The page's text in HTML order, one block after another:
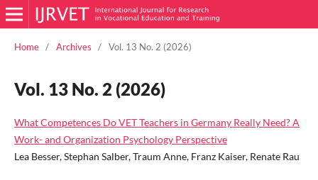
Home / Archives / Vol. 13 No. 2 (2026)
Vol. 13 No. 2 (2026)
What Competences Do VET Teachers in Germany Really Need? A
Work- and Organization Psychology Perspective
Lea Besser, Stephan Salber, Traum Anne, Franz Kaiser, Renate Rau